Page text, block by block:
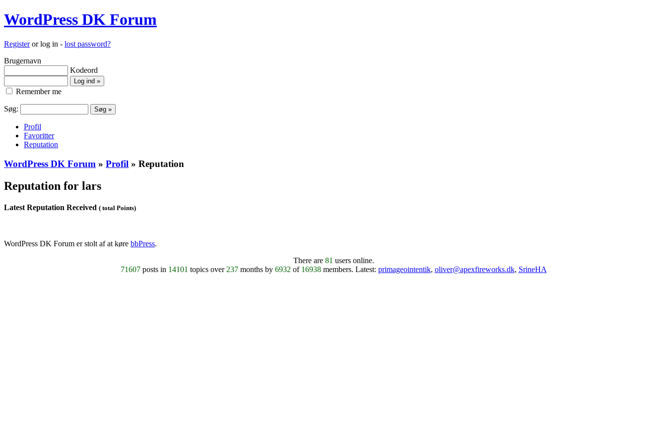
WordPress DK Forum
Registeror log in - lost password?
Brugernavn
Kodeord
Remember me
Søg:
Profil
Favoritter
Reputation
WordPress DK Forum » Profil » Reputation
Reputation for lars
Latest Reputation Received ( total Points)
WordPress DK Forum er stolt af at køre bbPress.
There are 81 users online.
71607posts in 14101 topics over 237months by 6932 of 16938members. Latest: primageointentik, oliver@apexfireworks.dk, SrineHA